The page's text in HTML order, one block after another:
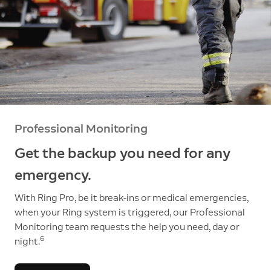
Professional Monitoring
Get the backup you need for any
emergency.
With Ring Pro, be it break-ins or medical emergencies,
when your Ring system is triggered, our Professional
Monitoring team requests the help you need, day or
night.6